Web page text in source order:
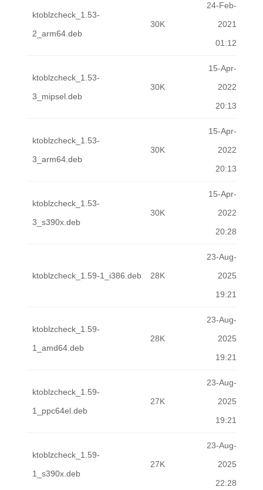
ktoblzcheck_1.53-
2_arm64.deb
30K
24-Feb-
2021
01:12
ktoblzcheck_1.53-
3_mipsel.deb
30K
15-Apr-
2022
20:13
ktoblzcheck_1.53-
3_arm64.deb
30K
15-Apr-
2022
20:13
ktoblzcheck_1.53-
3_s390x.deb
30K
15-Apr-
2022
20:28
ktoblzcheck_1.59-1_i386.deb 28K
23-Aug-
2025
19:21
ktoblzcheck_1.59-
1_amd64.deb
28K
23-Aug-
2025
19:21
ktoblzcheck_1.59-
1_ppc64el.deb
27K
23-Aug-
2025
19:21
ktoblzcheck_1.59-
1_s390x.deb
27K
23-Aug-
2025
22:28